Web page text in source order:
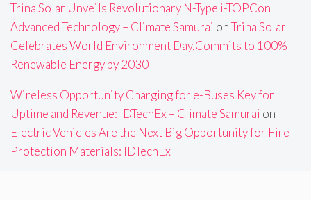
Trina Solar Unveils Revolutionary N-Type i-TOPCon
Advanced Technology – Climate Samurai onTrina Solar
Celebrates World Environment Day,Commits to 100%
Renewable Energy by 2030
Wireless Opportunity Charging for e-Buses Key for
Uptime and Revenue: IDTechEx – Climate Samurai on
Electric Vehicles Are the Next Big Opportunity for Fire
Protection Materials: IDTechEx